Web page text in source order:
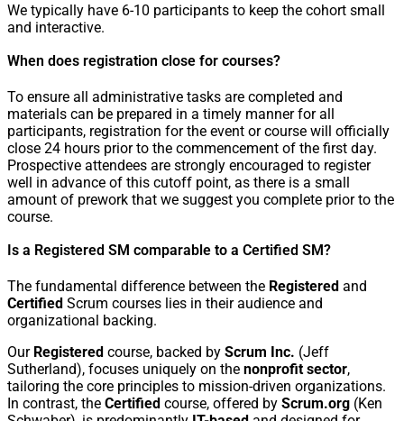
We typically have 6-10 participants to keep the cohort small
and interactive.
When does registration close for courses?
To ensure all administrative tasks are completed and
materials can be prepared in a timely manner for all
participants, registration for the event or course will officially
close 24 hours prior to the commencement of the first day.
Prospective attendees are strongly encouraged to register
well in advance of this cutoff point, as there is a small
amount of prework that we suggest you complete prior to the
course.
Is a Registered SM comparable to a Certified SM?
The fundamental difference between the Registered and
Certified Scrum courses lies in their audience and
organizational backing.
Our Registered course, backed by Scrum Inc. (Jeff
Sutherland), focuses uniquely on the nonprofit sector,
tailoring the core principles to mission-driven organizations.
In contrast, the Certified course, offered by Scrum.org (Ken